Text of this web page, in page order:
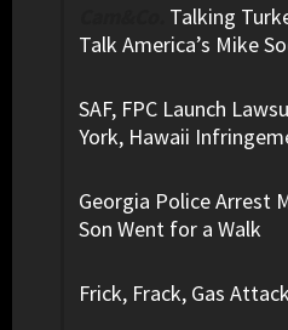
Talking
Talk America’s Mike
SAF, FPC Launch
York, Hawaii
Georgia Police Arrest
Son Went for a Walk
Frick, Frack, Gas